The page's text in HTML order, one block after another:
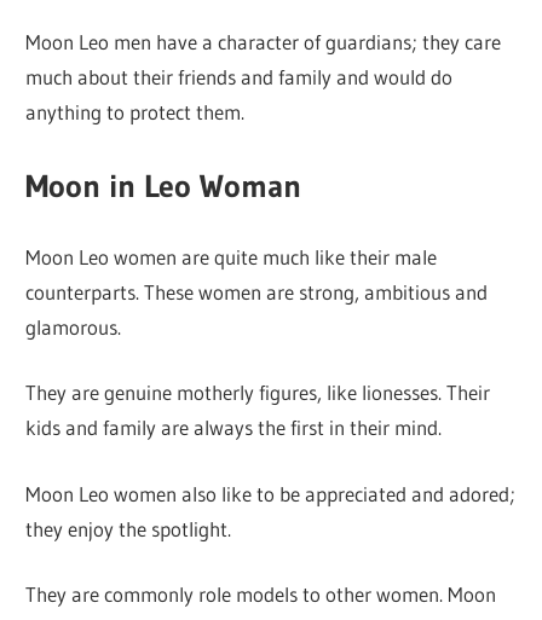
Moon Leo men have a character of guardians; they care
much about their friends and family and would do
anything to protect them.
Moon in Leo Woman
Moon Leo women are quite much like their male
counterparts. These women are strong, ambitious and
glamorous.
They are genuine motherly figures, like lionesses. Their
kids and family are always the first in their mind.
Moon Leo women also like to be appreciated and adored;
they enjoy the spotlight.
They are commonly role models to other women. Moon